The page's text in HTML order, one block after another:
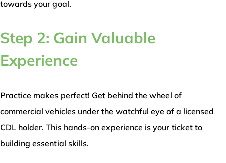
towards your goal.
Step 2: Gain Valuable
Experience
Practice makes perfect! Get behind the wheel of
commercial vehicles under the watchful eye of a licensed
CDL holder. This hands-on experience is your ticket to
building essential skills.